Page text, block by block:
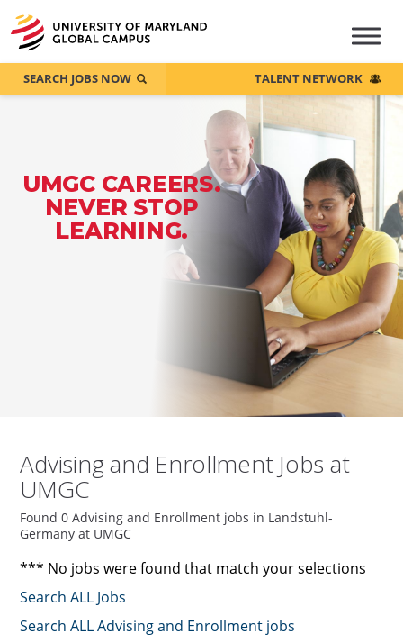
UMGC CAREERS.
NEVER STOP
LEARNING.
SEARCH JOBS NOW TALENT NETWORK
Advising and Enrollment Jobs at
UMGC
Found 0 Advising and Enrollment jobs in Landstuhl-
Germany at UMGC
*** No jobs were found that match your selections
Search ALL Jobs
Search ALL Advising and Enrollment jobs